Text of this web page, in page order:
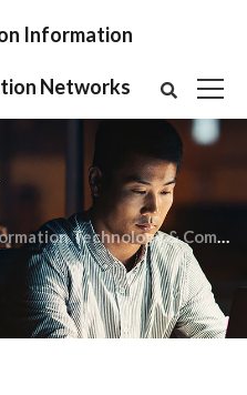
2nd Global Conference on Information Technology & Communication Networks